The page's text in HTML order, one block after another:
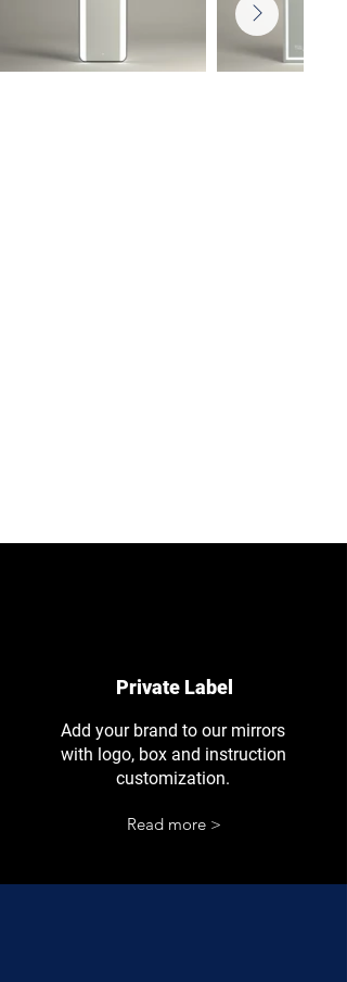
Private Label
Add your brand to our mirrors
with logo, box and instruction
customization.
Read more >